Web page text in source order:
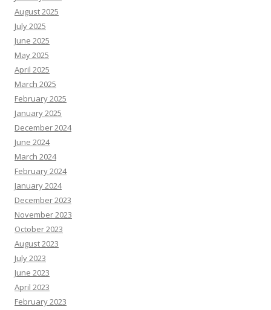
August 2025
July 2025
June 2025
May 2025
April 2025
March 2025
February 2025
January 2025
December 2024
June 2024
March 2024
February 2024
January 2024
December 2023
November 2023
October 2023
August 2023
July 2023
June 2023
April 2023
February 2023